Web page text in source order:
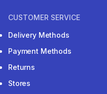
CUSTOMER SERVICE
Delivery Methods
Payment Methods
Returns
Stores